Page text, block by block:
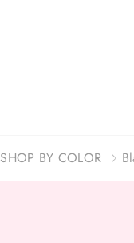
SHOP BY COLOR